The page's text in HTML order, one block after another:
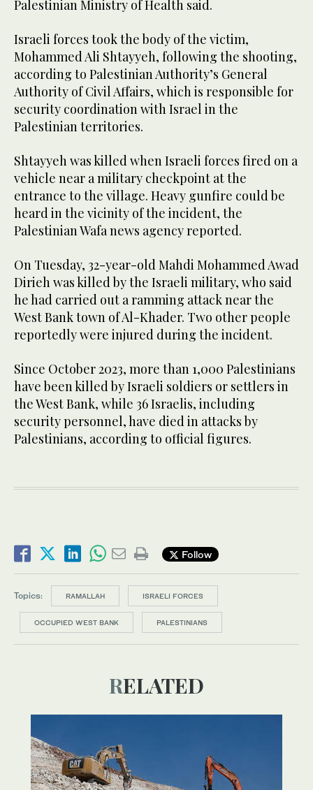
Palestinian Ministry of Health said.
Israeli forces took the body of the victim,
Mohammed Ali Shtayyeh, following the shooting,
according to Palestinian Authority’s General
Authority of Civil Affairs, which is responsible for
security coordination with Israel in the
Palestinian territories.
Shtayyeh was killed when Israeli forces fired on a
vehicle near a military checkpoint at the
entrance to the village. Heavy gunfire could be
heard in the vicinity of the incident, the
Palestinian Wafa news agency reported.
On Tuesday, 32-year-old Mahdi Mohammed Awad
Dirieh was killed by the Israeli military, who said
he had carried out a ramming attack near the
West Bank town of Al-Khader. Two other people
reportedly were injured during the incident.
Since October 2023, more than 1,000 Palestinians
have been killed by Israeli soldiers or settlers in
the West Bank, while 36 Israelis, including
security personnel, have died in attacks by
Palestinians, according to official figures.
Follow
Topics: RAMALLAH ISRAELI FORCES
OCCUPIED WEST BANK PALESTINIANS
RELATED